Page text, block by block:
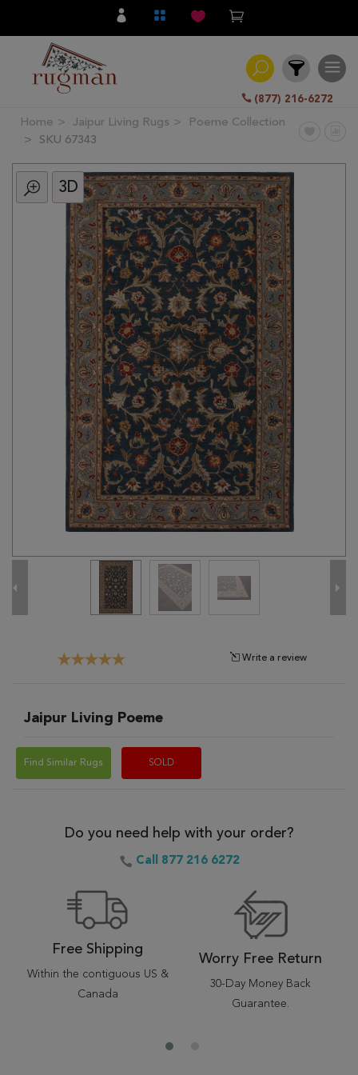
(877) 216-6272
Filter
All
Category
Home Jaipur Living Rugs
Poeme Collection
SKU 67343
3D
Write a review
Jaipur Living Poeme
Find Similar Rugs SOLD
Do you need help with your order?
Call 877 216 6272
Free Shipping
Within the contiguous US &
Canada
Worry Free Return
30-Day Money Back
Guarantee.